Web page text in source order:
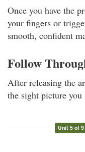
Once you have the
your fingers or
smooth, confident
Follow
After releasing the
the sight picture
Unit 5 of 9